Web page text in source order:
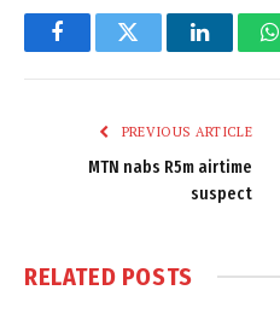
FacebookTwitter LinkedIn
PREVIOUS ARTICLE
MTN nabs R5m airtime
suspect
RELATED POSTS